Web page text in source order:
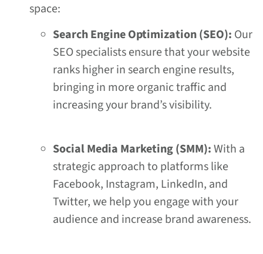
space:
Search Engine Optimization (SEO): Our
SEO specialists ensure that your website
ranks higher in search engine results,
bringing in more organic traffic and
increasing your brand’s visibility.
Social Media Marketing (SMM):With a
strategic approach to platforms like
Facebook, Instagram, LinkedIn, and
Twitter, we help you engage with your
audience and increase brand awareness.